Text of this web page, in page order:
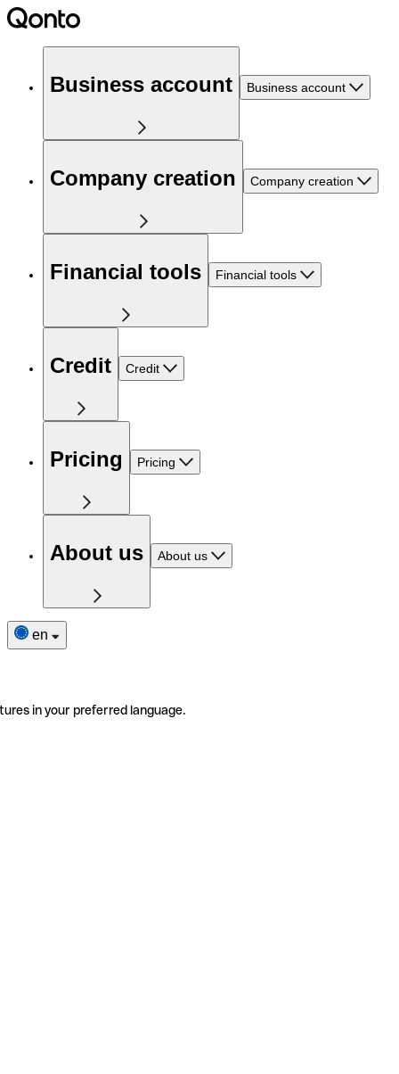
Business account Business account
Company creation Company creation
Financial tools Financial tools
Credit Credit
Pricing Pricing
About us About us
en
in your preferred language.